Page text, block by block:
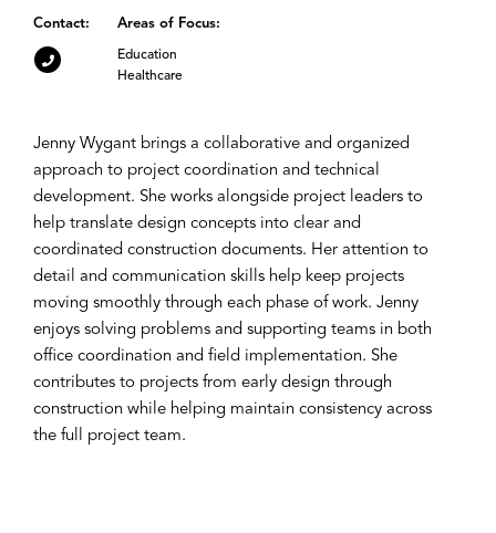
Contact: Areas of Focus:
Education
Healthcare
Jenny Wygant brings a collaborative and organized
approach to project coordination and technical
development. She works alongside project leaders to
help translate design concepts into clear and
coordinated construction documents. Her attention to
detail and communication skills help keep projects
moving smoothly through each phase of work. Jenny
enjoys solving problems and supporting teams in both
office coordination and field implementation. She
contributes to projects from early design through
construction while helping maintain consistency across
the full project team.